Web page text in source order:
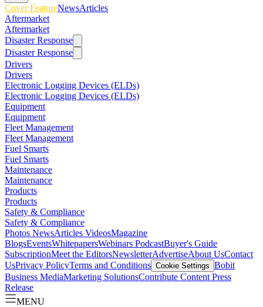
Cover FeatureNewsArticles
Aftermarket
Aftermarket
Disaster Response
Disaster Response
Drivers
Drivers
Electronic Logging Devices (ELDs)
Electronic Logging Devices (ELDs)
Equipment
Equipment
Fleet Management
Fleet Management
Fuel Smarts
Fuel Smarts
Maintenance
Maintenance
Products
Products
Safety & Compliance
Safety & Compliance
Photos NewsArticles VideosMagazine
BlogsEventsWhitepapersWebinars PodcastBuyer's Guide
SubscriptionMeet the EditorsNewsletterAdvertiseAbout UsContact
UsPrivacy PolicyTerms and Conditions Cookie Settings Bobit
Business MediaMarketing SolutionsContribute Content Press
Release
MENU